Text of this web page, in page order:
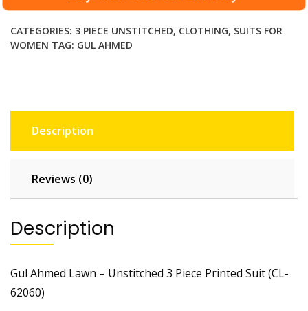
CATEGORIES: 3 PIECE UNSTITCHED, CLOTHING, SUITS FOR
WOMEN TAG: GUL AHMED
Description
Reviews (0)
Description
Gul Ahmed Lawn – Unstitched 3 Piece Printed Suit (CL-
62060)